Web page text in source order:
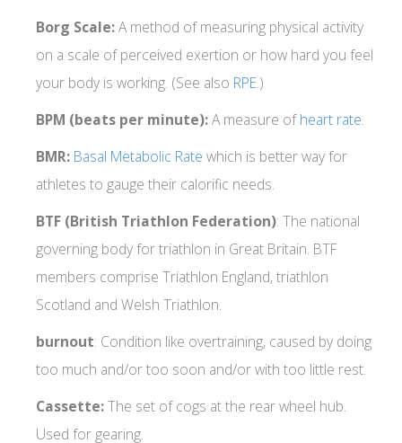
Borg Scale:A method of measuring physical activity
on a scale of perceived exertion or how hard you feel
your body is working. (See also RPE.)
BPM (beats per minute):A measure ofheart rate.
BMR: Basal Metabolic Rate which is better way for
athletes to gauge their calorific needs.
BTF (British Triathlon Federation): The national
governing body for triathlon in Great Britain. BTF
members comprise Triathlon England, triathlon
Scotland and Welsh Triathlon.
burnout: Condition like overtraining, caused by doing
too much and/or too soon and/or with too little rest.
Cassette:The set of cogs at the rear wheel hub.
Used for gearing.